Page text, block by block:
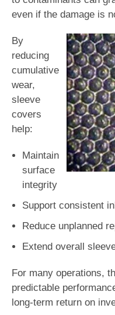
even if the damage is
By
reducing
cumulative
wear,
sleeve
covers
help:
Maintain
surface
integrity
Support consistent
Reduce unplanned
Extend overall
For many operations,
predictable
long-term return on